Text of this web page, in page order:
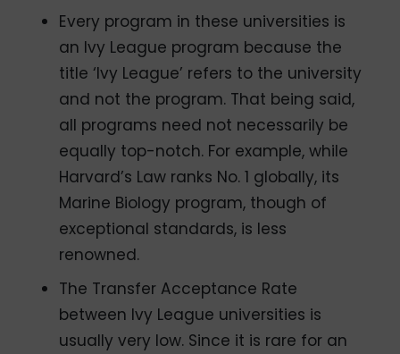
Every program in these universities is
an Ivy League program because the
title ‘Ivy League’ refers to the university
and not the program. That being said,
all programs need not necessarily be
equally top-notch. For example, while
Harvard’s Law ranks No. 1 globally, its
Marine Biology program, though of
exceptional standards, is less
renowned.
The Transfer Acceptance Rate
between Ivy League universities is
usually very low. Since it is rare for an